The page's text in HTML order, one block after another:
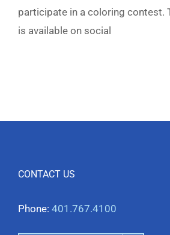
participate in a coloring contest.
is available on social
CONTACT US
Phone: 401.767.4100